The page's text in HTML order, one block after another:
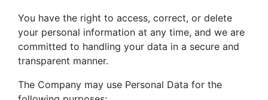
You have the right to access, correct, or delete
your personal information at any time, and we are
committed to handling your data in a secure and
transparent manner.
The Company may use Personal Data for the